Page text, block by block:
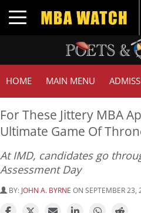
Toggle navigation
HOME MAIN MENU
For These Jittery MBA
Ultimate Game Of
At IMD, candidates go
Assessment Day
BY: JOHN A. BYRNE ON SEPTEMBER